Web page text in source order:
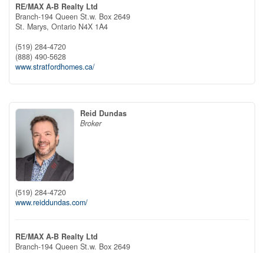
RE/MAX A-B Realty Ltd
Branch-194 Queen St.w. Box 2649
St. Marys, Ontario N4X 1A4
(519) 284-4720
(888) 490-5628
www.stratfordhomes.ca/
Reid Dundas
Broker
(519) 284-4720
www.reiddundas.com/
RE/MAX A-B Realty Ltd
Branch-194 Queen St.w. Box 2649